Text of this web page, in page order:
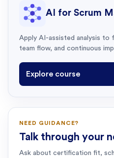
AI for Scrum
Apply AI-assisted analysis to
team flow, and continuous
Explore course
NEED GUIDANCE?
Talk through your
Ask about certification fit,